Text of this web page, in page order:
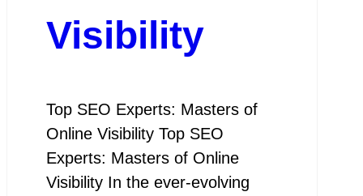
Visibility
Top SEO Experts: Masters of
Online Visibility Top SEO
Experts: Masters of Online
Visibility In the ever-evolving